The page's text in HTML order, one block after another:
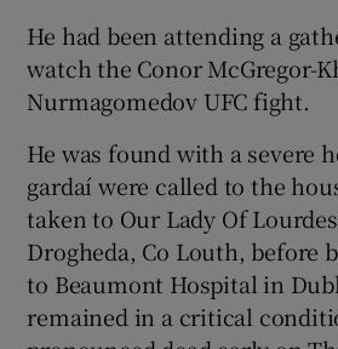
He had been attending a
watch the Conor McGregor-
Nurmagomedov UFC fight.
He was found with a severe
gardaí were called to the
taken to Our Lady Of
Drogheda, Co Louth, before
to Beaumont Hospital in
remained in a critical